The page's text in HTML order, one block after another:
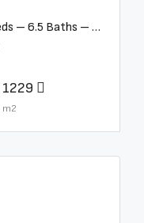
Detached Villa – Marbella – 6 Beds – 6.5 Baths – R5376523
1229
m2